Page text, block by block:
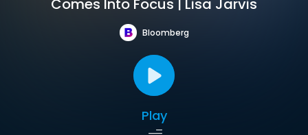
Comes Into Focus | Lisa Jarvis
Bloomberg
Play